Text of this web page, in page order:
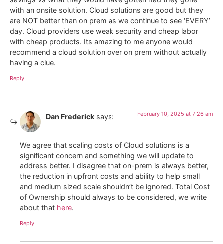
with an onsite solution. Cloud solutions are good but they
are NOT better than on prem as we continue to see ‘EVERY’
day. Cloud providers use weak security and cheap labor
with cheap products. Its amazing to me anyone would
recommend a cloud solution over on prem without actually
having a clue.
Reply
Dan Frederick says: February 10, 2025 at 7:26 am
We agree that scaling costs of Cloud solutions is a
significant concern and something we will update to
address better. I disagree that on-prem is always better,
the reduction in upfront costs and ability to help small
and medium sized scale shouldn’t be ignored. Total Cost
of Ownership should always to be considered, we write
about that here.
Reply